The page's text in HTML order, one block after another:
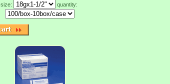
size:
quantity: